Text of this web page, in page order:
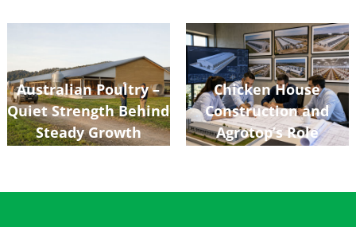
Australian Poultry –
Quiet Strength Behind
Steady Growth
Chicken House
Construction and
Agrotop’s Role